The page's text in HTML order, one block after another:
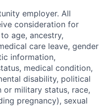
employer. All
consideration for
age, ancestry,
care leave, gender
information,
medical condition,
disability, political
military status, race,
pregnancy), sexual